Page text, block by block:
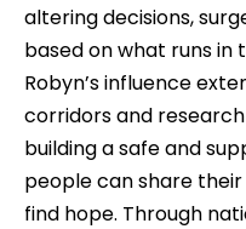
altering decisions,
based on what runs in
Robyn’s influence
corridors and
building a safe and
people can share their
find hope. Through